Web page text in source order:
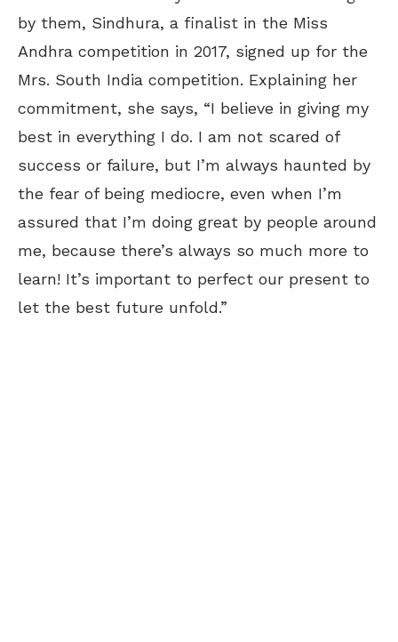
by them, Sindhura, a finalist in the Miss
Andhra competition in 2017, signed up for the
Mrs. South India competition. Explaining her
commitment, she says, “I believe in giving my
best in everything I do. I am not scared of
success or failure, but I’m always haunted by
the fear of being mediocre, even when I’m
assured that I’m doing great by people around
me, because there’s always so much more to
learn! It’s important to perfect our present to
let the best future unfold.”